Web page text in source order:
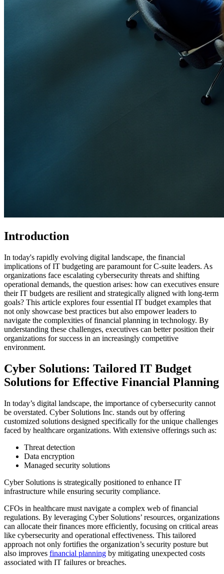
Introduction
In today's rapidly evolving digital landscape, the financial
implications of IT budgeting are paramount for C-suite leaders. As
organizations face escalating cybersecurity threats and shifting
operational demands, the question arises: how can executives ensure
their IT budgets are resilient and strategically aligned with long-term
goals? This article explores four essential IT budget examples that
not only showcase best practices but also empower leaders to
navigate the complexities of financial planning in technology. By
understanding these challenges, executives can better position their
organizations for success in an increasingly competitive
environment.
Cyber Solutions: Tailored IT Budget
Solutions for Effective Financial Planning
In today’s digital landscape, the importance of cybersecurity cannot
be overstated. Cyber Solutions Inc. stands out by offering
customized solutions designed specifically for the unique challenges
faced by healthcare organizations. With extensive offerings such as:
Threat detection
Data encryption
Managed security solutions
Cyber Solutions is strategically positioned to enhance IT
infrastructure while ensuring security compliance.
CFOs in healthcare must navigate a complex web of financial
regulations. By leveraging Cyber Solutions’ resources, organizations
can allocate their finances more efficiently, focusing on critical areas
like cybersecurity and operational effectiveness. This tailored
approach not only fortifies the organization’s security posture but
also improves financial planning by mitigating unexpected costs
associated with IT failures or breaches.